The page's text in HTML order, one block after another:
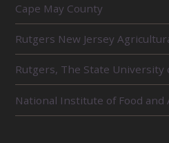
E
L
A
T
E
D
U
N
Cape May County
Rutgers New Jersey
Rutgers, The State University
National Institute of Food and